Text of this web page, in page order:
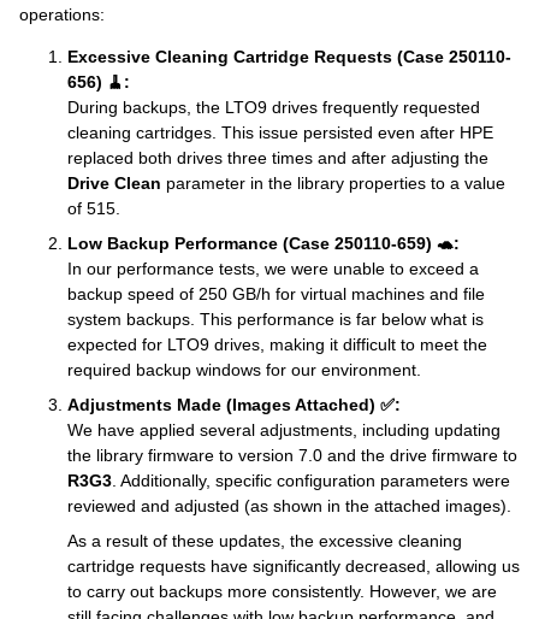
operations:
Excessive Cleaning Cartridge Requests (Case 250110-
656) 🧹:
During backups, the LTO9 drives frequently requested
cleaning cartridges. This issue persisted even after HPE
replaced both drives three times and after adjusting the
Drive Clean parameter in the library properties to a value
of 515.
Low Backup Performance (Case 250110-659) 🐢:
In our performance tests, we were unable to exceed a
backup speed of 250 GB/h for virtual machines and file
system backups. This performance is far below what is
expected for LTO9 drives, making it difficult to meet the
required backup windows for our environment.
Adjustments Made (Images Attached) ✅:
We have applied several adjustments, including updating
the library firmware to version 7.0 and the drive firmware to
R3G3 . Additionally, specific configuration parameters were
reviewed and adjusted (as shown in the attached images).
As a result of these updates, the excessive cleaning
cartridge requests have significantly decreased, allowing us
to carry out backups more consistently. However, we are